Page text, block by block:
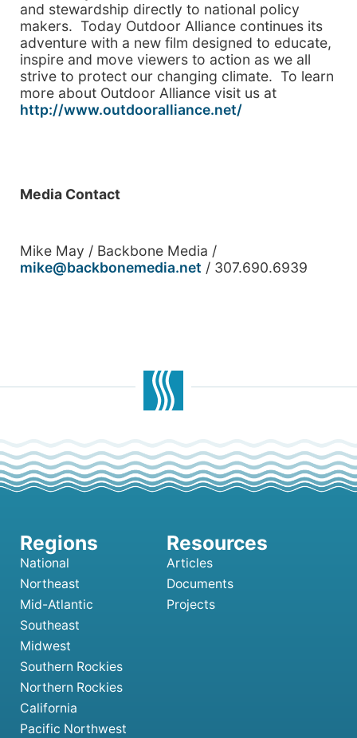
and stewardship directly to national policy
makers. Today Outdoor Alliance continues its
adventure with a new film designed to educate,
inspire and move viewers to action as we all
strive to protect our changing climate. To learn
more about Outdoor Alliance visit us at
http://www.outdooralliance.net/
Media Contact
Mike May / Backbone Media /
mike@backbonemedia.net / 307.690.6939
National
Northeast
Mid-Atlantic
Southeast
Midwest
Southern Rockies
Northern Rockies
California
Pacific Northwest
Articles
Documents
Projects